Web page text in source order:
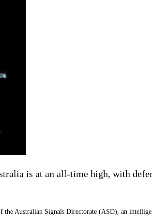
is at an all-time high, with
the Australian Signals Directorate (ASD), an